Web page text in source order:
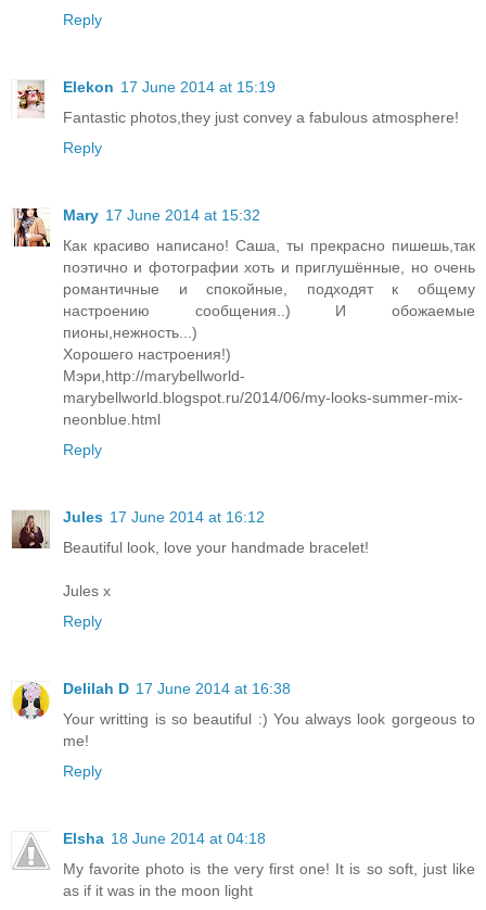
Reply
Elekon 17 June 2014 at 15:19
Fantastic photos,they just convey a fabulous atmosphere!
Reply
Mary 17 June 2014 at 15:32
Как красиво написано! Саша, ты прекрасно пишешь,так
поэтично и фотографии хоть и приглушённые, но очень
романтичные и спокойные, подходят к общему
настроению сообщения..) И обожаемые
пионы,нежность...)
Хорошего настроения!)
Мэри,http://marybellworld-
marybellworld.blogspot.ru/2014/06/my-looks-summer-mix-
neonblue.html
Reply
Jules 17 June 2014 at 16:12
Beautiful look, love your handmade bracelet!
Jules x
Reply
Delilah D 17 June 2014 at 16:38
Your writting is so beautiful :) You always look gorgeous to
me!
Reply
Elsha 18 June 2014 at 04:18
My favorite photo is the very first one! It is so soft, just like
as if it was in the moon light